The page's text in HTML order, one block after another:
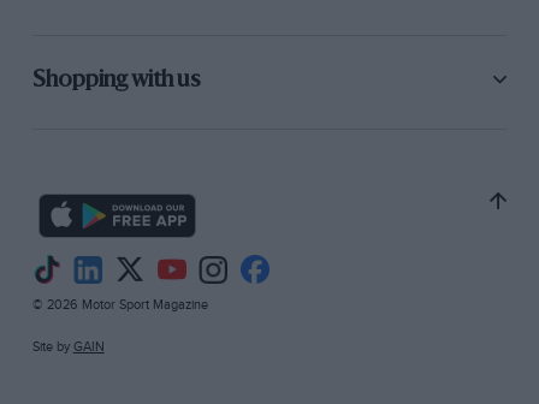
Shopping with us
© 2026 Motor Sport Magazine
Site by GAIN